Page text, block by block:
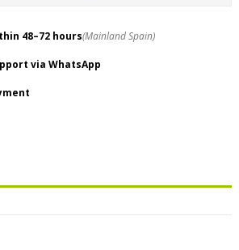
48–72 hours(Mainland Spain)
via WhatsApp